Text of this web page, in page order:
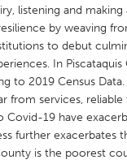
Austin, TX
listening and
by weaving
to debut
In
to 2019 Census
from services,
Covid-19 have
further exacerbates
is the poorest